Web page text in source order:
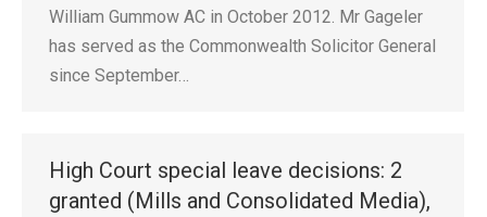
William Gummow AC in October 2012. Mr Gageler
has served as the Commonwealth Solicitor General
since September…
High Court special leave decisions: 2
granted (Mills and Consolidated Media),